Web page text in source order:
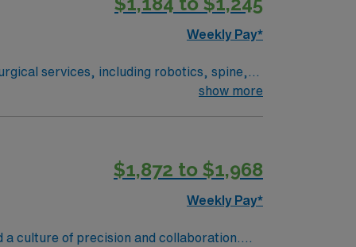
CO.
Weekly Pay*
services, including robotics, spine,
show more
$1,872 to $1,968
Weekly Pay*
culture of precision and collaboration.